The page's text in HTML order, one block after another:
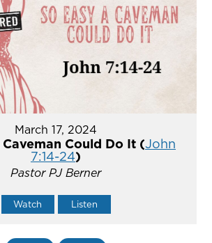
March 17, 2024
Caveman Could Do It (John
7:14-24)
Pastor PJ Berner
Watch Listen